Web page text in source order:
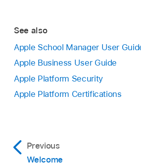
See also
Apple School Manager User
Apple Business User Guide
Apple Platform Security
Apple Platform Certifications
Previous
Welcome